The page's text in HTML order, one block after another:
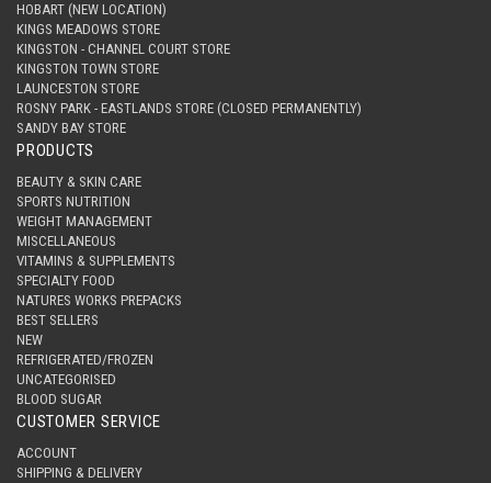
HOBART (NEW LOCATION)
KINGS MEADOWS STORE
KINGSTON - CHANNEL COURT STORE
KINGSTON TOWN STORE
LAUNCESTON STORE
ROSNY PARK - EASTLANDS STORE (CLOSED PERMANENTLY)
SANDY BAY STORE
PRODUCTS
BEAUTY & SKIN CARE
SPORTS NUTRITION
WEIGHT MANAGEMENT
MISCELLANEOUS
VITAMINS & SUPPLEMENTS
SPECIALTY FOOD
NATURES WORKS PREPACKS
BEST SELLERS
NEW
REFRIGERATED/FROZEN
UNCATEGORISED
BLOOD SUGAR
CUSTOMER SERVICE
ACCOUNT
SHIPPING & DELIVERY